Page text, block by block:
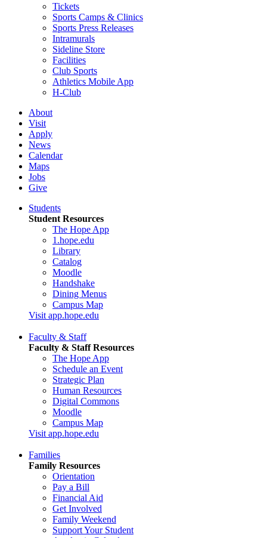
Tickets
Sports Camps & Clinics
Sports Press Releases
Intramurals
Sideline Store
Facilities
Club Sports
Athletics Mobile App
H-Club
About
Visit
Apply
News
Calendar
Maps
Jobs
Give
Students
Student Resources
The Hope App
1.hope.edu
Library
Catalog
Moodle
Handshake
Dining Menus
Campus Map
Visit app.hope.edu
Faculty & Staff
Faculty & Staff Resources
The Hope App
Schedule an Event
Strategic Plan
Human Resources
Digital Commons
Moodle
Campus Map
Visit app.hope.edu
Families
Family Resources
Orientation
Pay a Bill
Financial Aid
Get Involved
Family Weekend
Support Your Student